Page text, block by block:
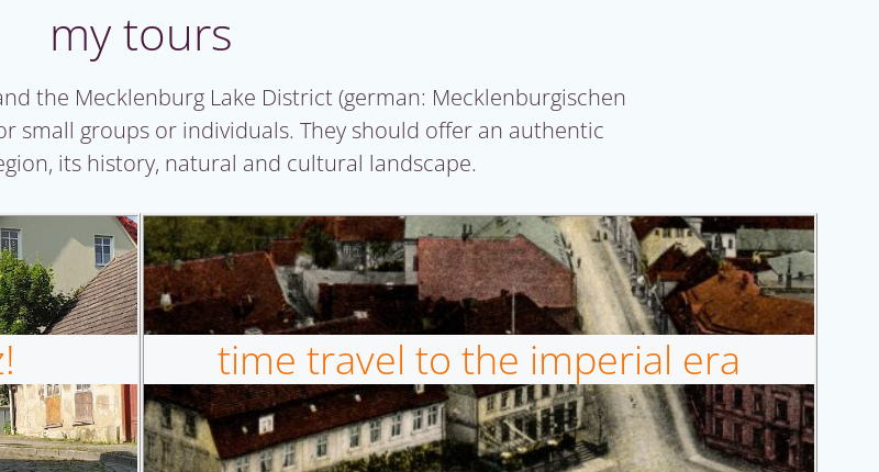
my tours
the Mecklenburg Lake District(german: Mecklenburgischen
small groups or individuals. They should offer an authentic
its history, natural and cultural landscape.
time travel to the imperial era